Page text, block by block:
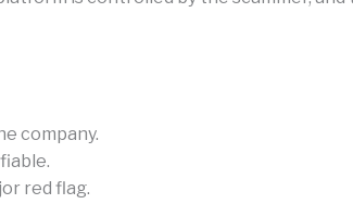
company.
red flag.